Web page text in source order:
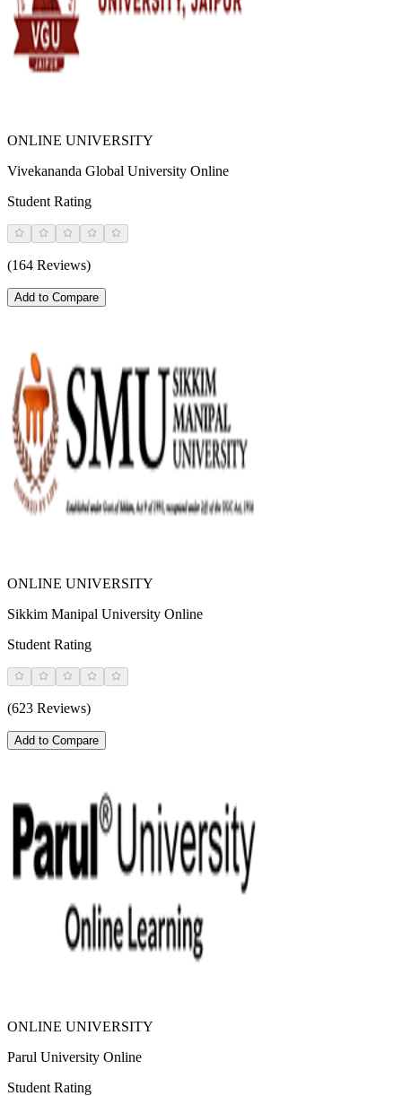
ONLINE UNIVERSITY
Vivekananda Global University Online
Student Rating
(164 Reviews)
Add to Compare
ONLINE UNIVERSITY
Sikkim Manipal University Online
Student Rating
(623 Reviews)
Add to Compare
ONLINE UNIVERSITY
Parul University Online
Student Rating